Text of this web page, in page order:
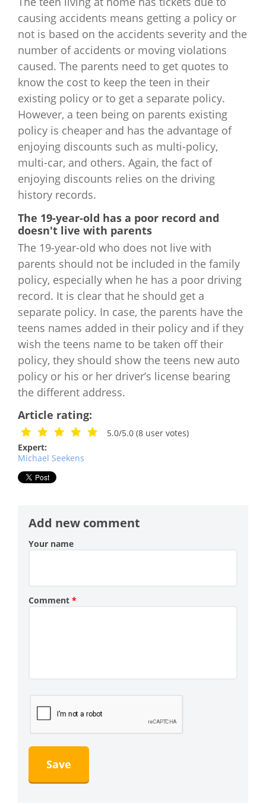
causing accidents means getting a policy or
not is based on the accidents severity and the
number of accidents or moving violations
caused. The parents need to get quotes to
know the cost to keep the teen in their
existing policy or to get a separate policy.
However, a teen being on parents existing
policy is cheaper and has the advantage of
enjoying discounts such as multi-policy,
multi-car, and others. Again, the fact of
enjoying discounts relies on the driving
history records.
The 19-year-old has a poor record and
doesn't live with parents
The 19-year-old who does not live with
parents should not be included in the family
policy, especially when he has a poor driving
record. It is clear that he should get a
separate policy. In case, the parents have the
teens names added in their policy and if they
wish the teens name to be taken off their
policy, they should show the teens new auto
policy or his or her driver’s license bearing
the different address.
Article rating:
5.0/5.0 (8 user votes)
Expert:
Michael Seekens
Add new comment
Your name
Comment *